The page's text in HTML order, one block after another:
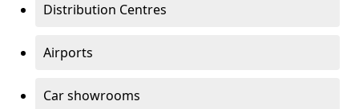
Distribution Centres
Airports
Car showrooms